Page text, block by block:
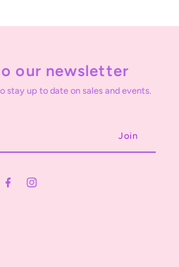
our newsletter
stay up to date on sales and events.